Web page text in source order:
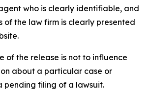
who is clearly identifiable, and
of the law firm is clearly presented
of the release is not to influence
about a particular case or
pending filing of a lawsuit.